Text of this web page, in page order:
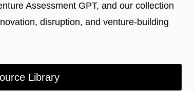
Assessment GPT, and our collection
disruption, and venture-building
Library